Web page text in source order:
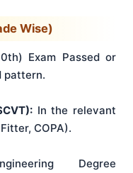
Wise)
Exam Passed or
pattern.
In the relevant
COPA).
Degree